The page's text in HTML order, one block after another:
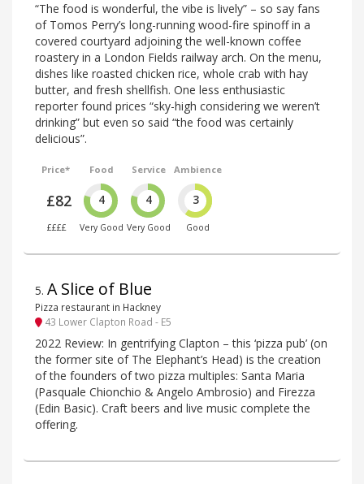
“The food is wonderful, the vibe is lively” – so say fans
of Tomos Perry’s long-running wood-fire spinoff in a
covered courtyard adjoining the well-known coffee
roastery in a London Fields railway arch. On the menu,
dishes like roasted chicken rice, whole crab with hay
butter, and fresh shellfish. One less enthusiastic
reporter found prices “sky-high considering we weren’t
drinking” but even so said “the food was certainly
delicious”.
Price*
£82
££££
Food
4
Very Good
Service
4
Very Good
Ambience
3
Good
5. A Slice of Blue
Pizza restaurant in Hackney
43 Lower Clapton Road - E5
2022 Review: In gentrifying Clapton – this ‘pizza pub’ (on
the former site of The Elephant’s Head) is the creation
of the founders of two pizza multiples: Santa Maria
(Pasquale Chionchio & Angelo Ambrosio) and Firezza
(Edin Basic). Craft beers and live music complete the
offering.